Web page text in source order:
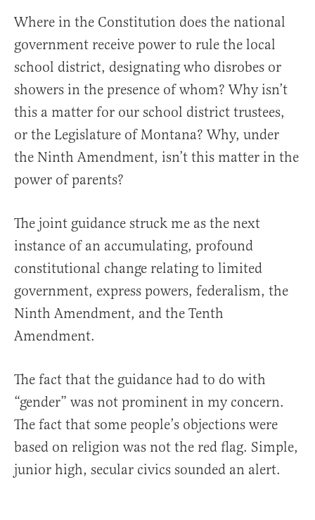
Where in the Constitution does the national
government receive power to rule the local
school district, designating who disrobes or
showers in the presence of whom? Why isn’t
this a matter for our school district trustees,
or the Legislature of Montana? Why, under
the Ninth Amendment, isn’t this matter in the
power of parents?
The joint guidance struck me as the next
instance of an accumulating, profound
constitutional change relating to limited
government, express powers, federalism, the
Ninth Amendment, and the Tenth
Amendment.
The fact that the guidance had to do with
“gender” was not prominent in my concern.
The fact that some people’s objections were
based on religion was not the red flag. Simple,
junior high, secular civics sounded an alert.